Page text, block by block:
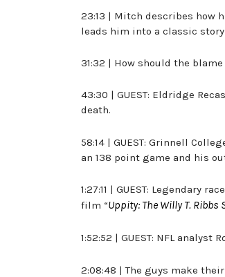
23:13 | Mitch describes how
leads him into a classic
31:32 | How should the
43:30 | GUEST: Eldridge
death.
58:14 | GUEST: Grinnell
an 138 point game and his
1:27:11 | GUEST: Legendary
film “Uppity: The Willy T. Ribbs
1:52:52 | GUEST: NFL
2:08:48 | The guys make